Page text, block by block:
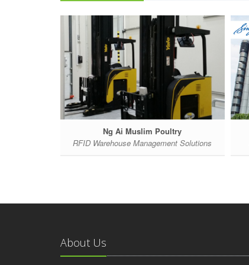
Ng Ai Muslim Poultry
RFID Warehouse Management Solutions
About Us